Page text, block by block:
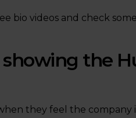
bio videos and check
showing the
they feel the company